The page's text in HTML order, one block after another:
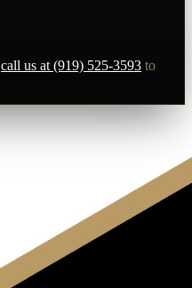
call us at (919) 525-3593 to